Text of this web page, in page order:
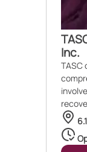
Inc.
TASC